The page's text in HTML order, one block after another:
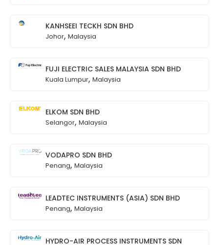
KANHSEEI TECKH SDN BHD
Johor, Malaysia
FUJI ELECTRIC SALES MALAYSIA SDN BHD
Kuala Lumpur, Malaysia
ELKOM SDN BHD
Selangor, Malaysia
VODAPRO SDN BHD
Penang, Malaysia
LEADTEC INSTRUMENTS (ASIA) SDN BHD
Penang, Malaysia
HYDRO-AIR PROCESS INSTRUMENTS SDN